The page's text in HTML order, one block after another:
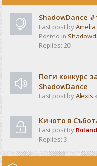
ShadowDance
Last post byAmelia
Posted in
Replies: 20
Пети конкурс
ShadowDance
Last post byAlexis «
Киното в
Last post by Roland
Replies: 3